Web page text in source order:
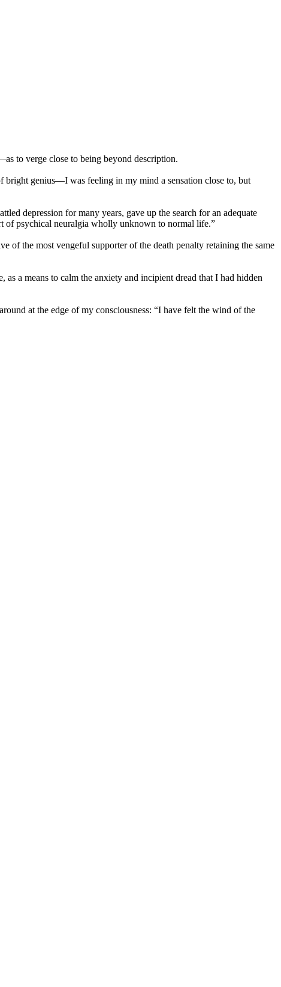
to verge close to being beyond description.
bright genius—I was feeling in my mind a sensation close to, but
depression for many years, gave up the search for an adequate
of psychical neuralgia wholly unknown to normal life.”
of the most vengeful supporter of the death penalty retaining the same
a means to calm the anxiety and incipient dread that I had hidden
at the edge of my consciousness: “I have felt the wind of the